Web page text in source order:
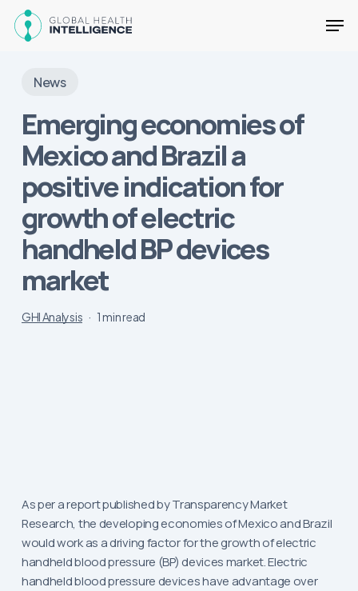
News
Emerging economies of
Mexico and Brazil a
positive indication for
growth of electric
handheld BP devices
market
GHI Analysis 1 min read
As per a report published by Transparency Market
Research, the developing economies of Mexico and Brazil
would work as a driving factor for the growth of electric
handheld blood pressure (BP) devices market. Electric
handheld blood pressure devices have advantage over